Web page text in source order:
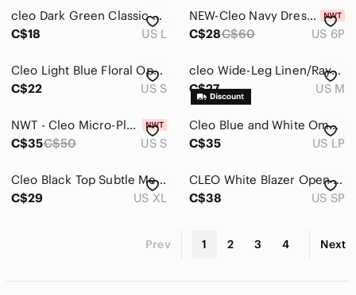
cleo Dark Green Classic Scoop Tank Top | Workwear
C$18
US L
NEW-Cleo Navy Dress Pants , Size Petite 6
C$28C$60 US 6P
Cleo Light Blue Floral Open Arm 100% Rayon Blouse
C$22
US S
cleo Wide-Leg Linen/Rayon Pants in Natural Beige
C$27
US M
NWT - Cleo Micro-Pleated Tunic Blouse in Off-White
C$35C$50 US S
Cleo Blue and White Ombre Denim Jacket short torso
C$35
US LP
Cleo Black Top Subtle Mesh Accent XL
C$29
US XL
CLEO White Blazer Open style - Small Petite
C$38
US SP
Prev 1 2 3 4 Next